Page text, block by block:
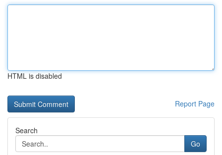
HTML is disabled
Report Page
Search
Go